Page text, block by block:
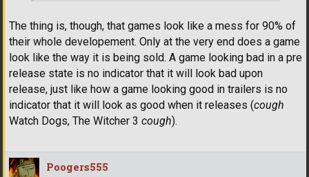
The thing is, though, that games look like a mess for 90% of
their whole developement. Only at the very end does a game
look like the way it is being sold. A game looking bad in a pre
release state is no indicator that it will look bad upon
release, just like how a game looking good in trailers is no
indicator that it will look as good when it releases (cough
Watch Dogs, The Witcher 3 cough).
Poogers555